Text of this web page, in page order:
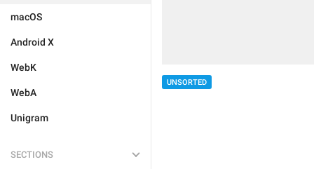
macOS
Android X
WebK
WebA
Unigram
SECTIONS
UNSORTED